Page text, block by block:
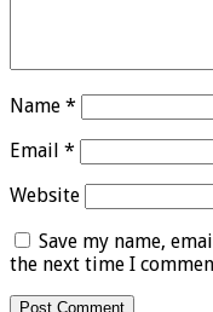
Name *
Email *
Website
Save my name,
the next time I